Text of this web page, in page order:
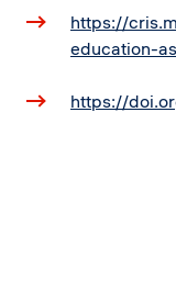
https://
education-
https://